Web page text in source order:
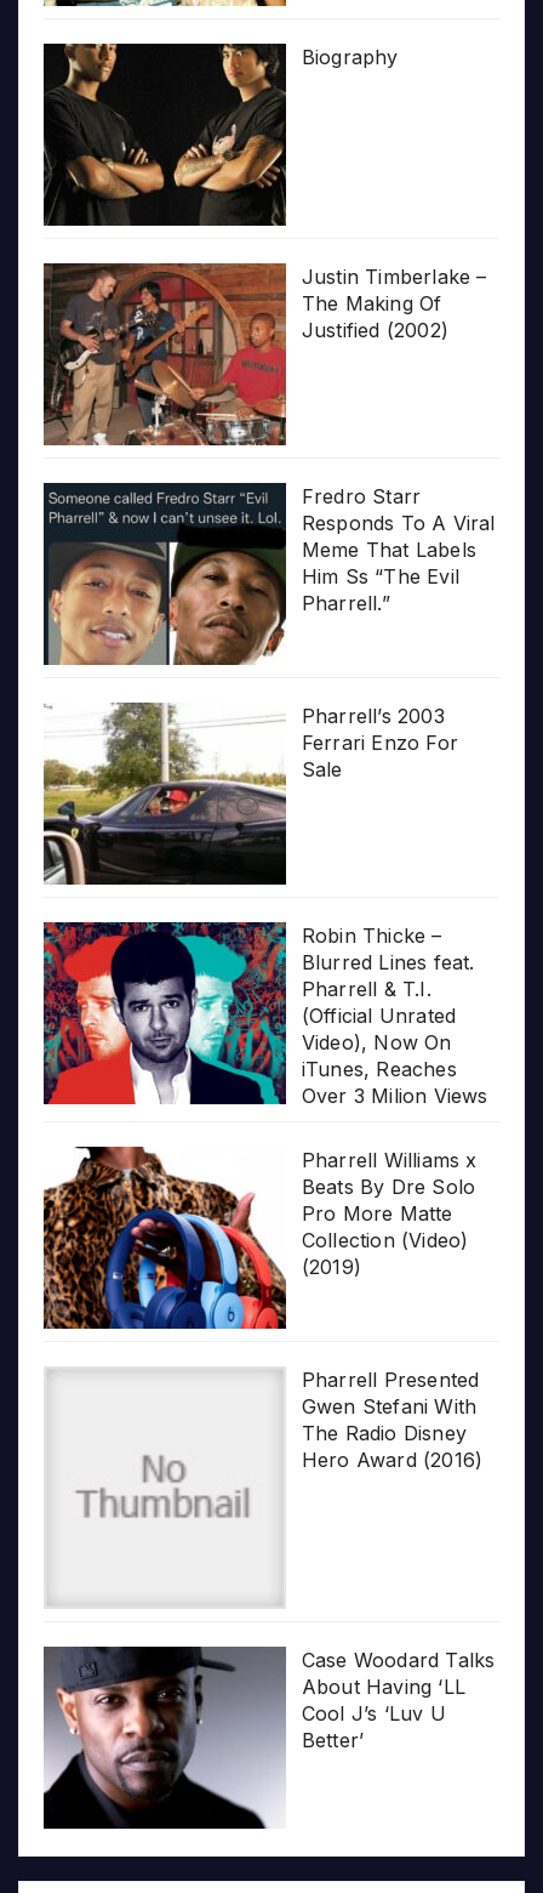
Biography
Justin Timberlake –
The Making Of
Justified (2002)
Fredro Starr
Responds To A Viral
Meme That Labels
Him Ss “The Evil
Pharrell.”
Pharrell’s 2003
Ferrari Enzo For
Sale
Robin Thicke –
Blurred Lines feat.
Pharrell & T.I.
(Official Unrated
Video), Now On
iTunes, Reaches
Over 3 Milion Views
Pharrell Williams x
Beats By Dre Solo
Pro More Matte
Collection (Video)
(2019)
Pharrell Presented
Gwen Stefani With
The Radio Disney
Hero Award (2016)
Case Woodard Talks
About Having ‘LL
Cool J’s ‘Luv U
Better’